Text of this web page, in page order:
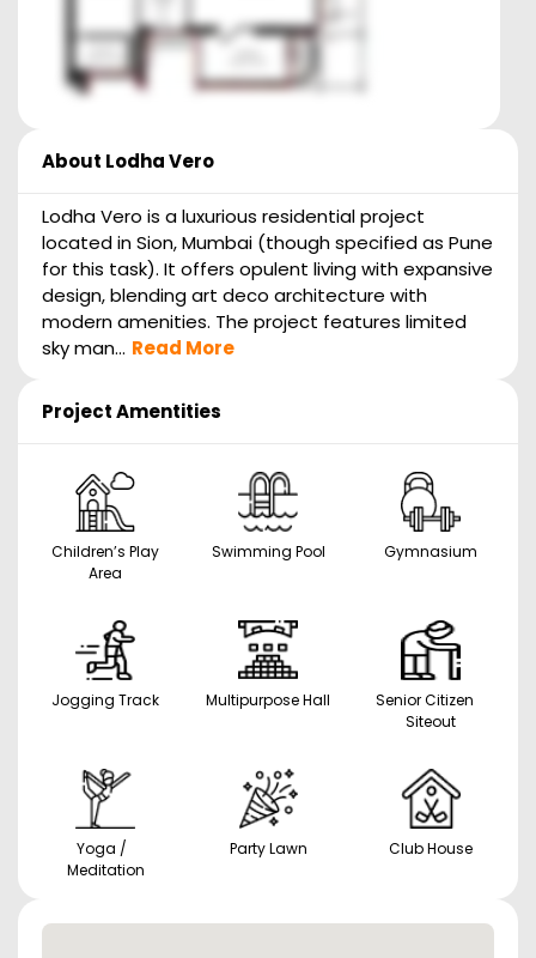
About Lodha Vero
Lodha Vero is a luxurious residential project
located in Sion, Mumbai (though specified as Pune
for this task). It offers opulent living with expansive
design, blending art deco architecture with
modern amenities. The project features limited
sky man... Read More
Project Amentities
Children’s Play
Area
Swimming Pool Gymnasium
Jogging Track Multipurpose Hall
Senior Citizen
Siteout
Yoga /
Meditation
Party Lawn Club House